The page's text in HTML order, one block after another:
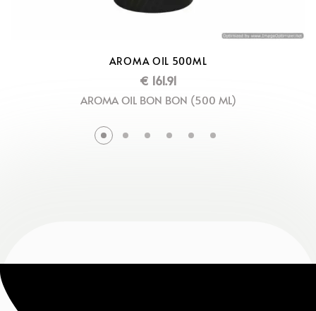
AROMA OIL 500ML
€ 161.91
AROMA OIL BON BON (500 ML)